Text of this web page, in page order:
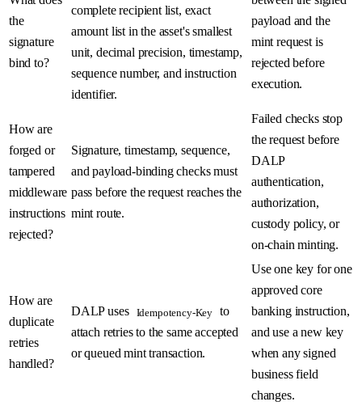
the
signature
bind to?
complete recipient list, exact
amount list in the asset's smallest
unit, decimal precision, timestamp,
sequence number, and instruction
identifier.
payload and the
mint request is
rejected before
execution.
How are
forged or
tampered
middleware
instructions
rejected?
Signature, timestamp, sequence,
and payload-binding checks must
pass before the request reaches the
mint route.
Failed checks stop
the request before
DALP
authentication,
authorization,
custody policy, or
on-chain minting.
How are
duplicate
retries
handled?
DALP uses Idempotency-Key to
attach retries to the same accepted
or queued mint transaction.
Use one key for one
approved core
banking instruction,
and use a new key
when any signed
business field
changes.